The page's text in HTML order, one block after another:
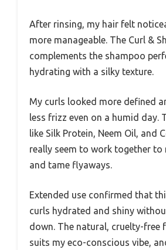
After rinsing, my hair felt
more manageable. The Curl &
complements the shampoo
hydrating with a silky texture.
My curls looked more defined
less frizz even on a humid day.
like Silk Protein, Neem Oil, and
really seem to work together to
and tame flyaways.
Extended use confirmed that
curls hydrated and shiny
down. The natural, cruelty-free
suits my eco-conscious vibe,